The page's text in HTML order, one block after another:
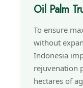
Oil Palm
To ensure
without
Indonesia
rejuvenation
hectares of